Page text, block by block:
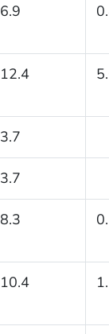
6.9
12.4
3.7
3.7
8.3
10.4